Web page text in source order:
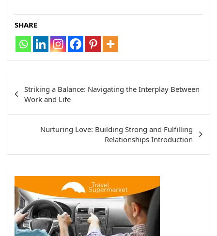
SHARE
navigation
Striking a Balance: Navigating the Interplay Between
Work and Life
Nurturing Love: Building Strong and Fulfilling
Relationships Introduction